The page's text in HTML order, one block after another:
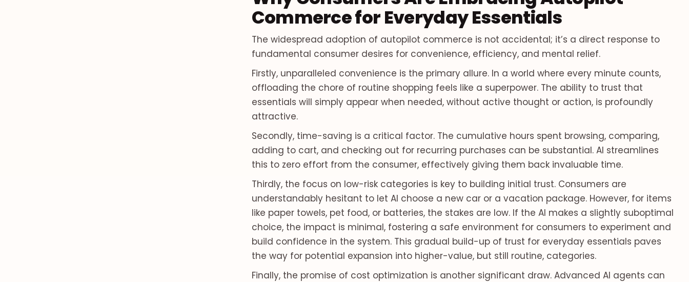
Commerce for Everyday Essentials
The widespread adoption of autopilot commerce is not accidental; it’s a direct response to
fundamental consumer desires for convenience, efficiency, and mental relief.
Firstly, unparalleled convenience is the primary allure. In a world where every minute counts,
offloading the chore of routine shopping feels like a superpower. The ability to trust that
essentials will simply appear when needed, without active thought or action, is profoundly
attractive.
Secondly, time-saving is a critical factor. The cumulative hours spent browsing, comparing,
adding to cart, and checking out for recurring purchases can be substantial. AI streamlines
this to zero effort from the consumer, effectively giving them back invaluable time.
Thirdly, the focus on low-risk categories is key to building initial trust. Consumers are
understandably hesitant to let AI choose a new car or a vacation package. However, for items
like paper towels, pet food, or batteries, the stakes are low. If the AI makes a slightly suboptimal
choice, the impact is minimal, fostering a safe environment for consumers to experiment and
build confidence in the system. This gradual build-up of trust for everyday essentials paves
the way for potential expansion into higher-value, but still routine, categories.
Finally, the promise of cost optimization is another significant draw. Advanced AI agents can